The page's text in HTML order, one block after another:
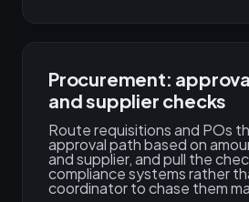
Procurement:
and supplier checks
Route requisitions and POs
approval path based on
and supplier, and pull the
compliance systems rather
coordinator to chase them